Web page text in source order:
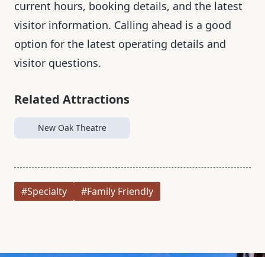
current hours, booking details, and the latest
visitor information. Calling ahead is a good
option for the latest operating details and
visitor questions.
Related Attractions
New Oak Theatre
#Specialty #Family Friendly